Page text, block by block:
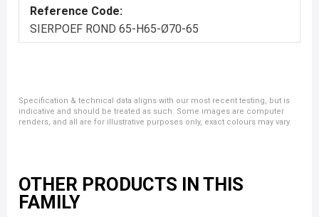
Reference Code:
SIERPOEF ROND 65-H65-Ø70-65
Specification & technical data aligns with our most recent testing, but is
indicative and should be treated as such. Some images are computer
renders, and all are for illustrative purposes only, exact colours may vary.
OTHER PRODUCTS IN THIS
FAMILY